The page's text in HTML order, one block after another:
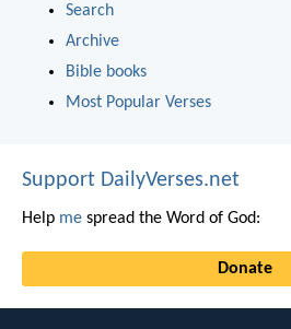
Search
Archive
Bible books
Most Popular Verses
Support DailyVerses.net
Help me spread the Word of God:
Donate